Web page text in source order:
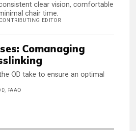
clear vision, comfortable
chair time.
EDITOR
Comanaging
OD take to ensure an optimal
FAAO